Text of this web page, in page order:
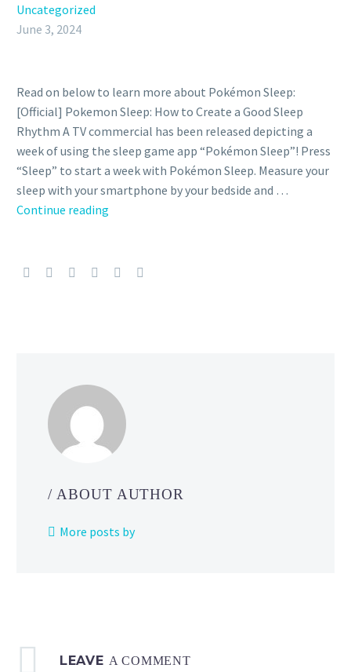
Uncategorized
June 3, 2024
Read on below to learn more about Pokémon Sleep:
[Official] Pokemon Sleep: How to Create a Good Sleep
Rhythm A TV commercial has been released depicting a
week of using the sleep game app “Pokémon Sleep”! Press
“Sleep” to start a week with Pokémon Sleep. Measure your
sleep with your smartphone by your bedside and …
Continue reading
create
/ ABOUT AUTHOR
More posts by
LEAVE A COMMENT